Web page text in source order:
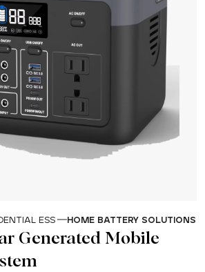
ESS HOME BATTERY SOLUTIONS
Generated Mobile